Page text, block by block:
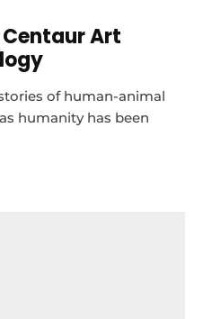
Art
of human-animal
humanity has been